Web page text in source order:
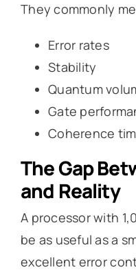
They commonly
Error rates
Stability
Quantum
Gate
Coherence
The Gap
and Reality
A processor with
be as useful as a
excellent error